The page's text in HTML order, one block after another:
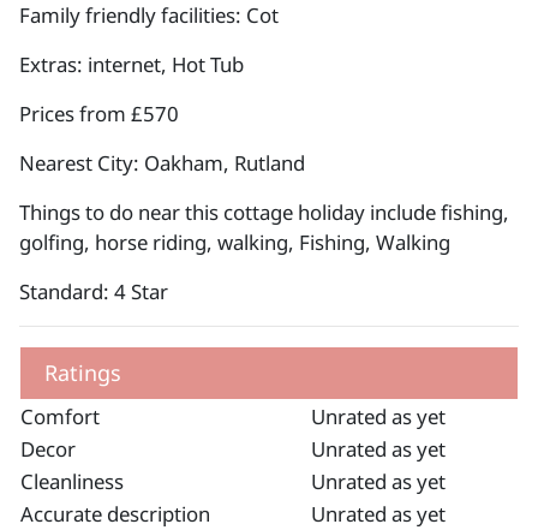
Family friendly facilities: Cot
Extras: internet, Hot Tub
Prices from £570
Nearest City: Oakham, Rutland
Things to do near this cottage holiday include fishing,
golfing, horse riding, walking, Fishing, Walking
Standard: 4 Star
Ratings
Comfort
Unrated as yet
Decor
Unrated as yet
Cleanliness
Unrated as yet
Accurate description
Unrated as yet